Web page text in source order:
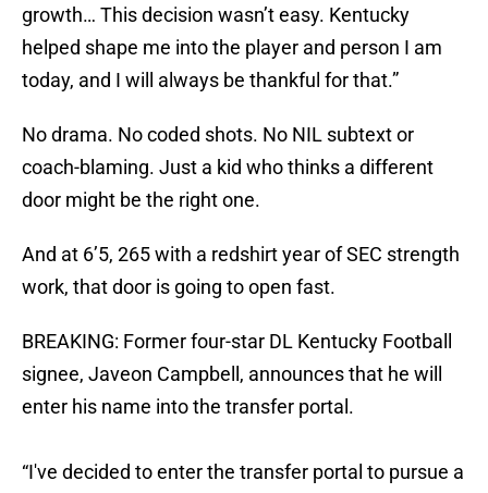
growth… This decision wasn’t easy. Kentucky
helped shape me into the player and person I am
today, and I will always be thankful for that.”
No drama. No coded shots. No NIL subtext or
coach-blaming. Just a kid who thinks a different
door might be the right one.
And at 6’5, 265 with a redshirt year of SEC strength
work, that door is going to open fast.
BREAKING: Former four-star DL Kentucky Football
signee, Javeon Campbell, announces that he will
enter his name into the transfer portal.
“I've decided to enter the transfer portal to pursue a